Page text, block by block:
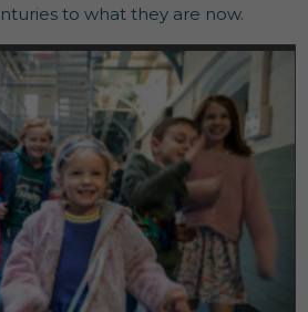
to what they are now.